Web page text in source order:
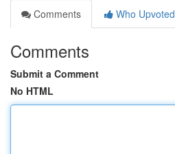
Comments
Who Upvoted
Comments
Submit a Comment
No HTML